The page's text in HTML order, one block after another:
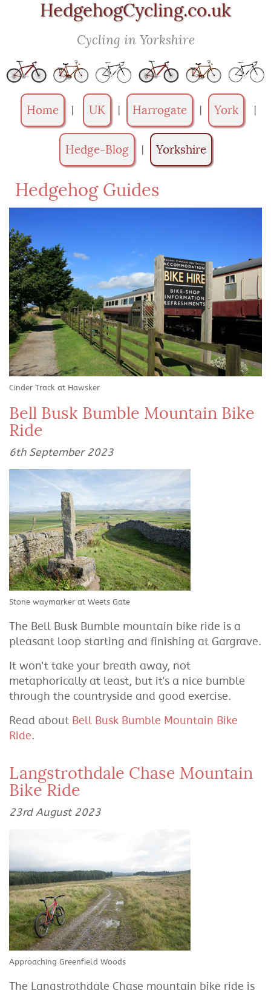
HedgehogCycling.co.uk
Cycling in Yorkshire
Home UK Harrogate York
Hedge-Blog Yorkshire
Hedgehog Guides
Cinder Track at Hawsker
Bell Busk Bumble Mountain Bike
Ride
6th September 2023
Stone waymarker at Weets Gate
The Bell Busk Bumble mountain bike ride is a
pleasant loop starting and finishing at Gargrave.
It won't take your breath away, not
metaphorically at least, but it's a nice bumble
through the countryside and good exercise.
Read about Bell Busk Bumble Mountain Bike
Ride.
Langstrothdale Chase Mountain
Bike Ride
23rd August 2023
Approaching Greenfield Woods
The Langstrothdale Chase mountain bike ride is